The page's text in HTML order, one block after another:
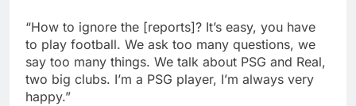
“How to ignore the [reports]? It’s easy, you have
to play football. We ask too many questions, we
say too many things. We talk about PSG and Real,
two big clubs. I’m a PSG player, I’m always very
happy.”